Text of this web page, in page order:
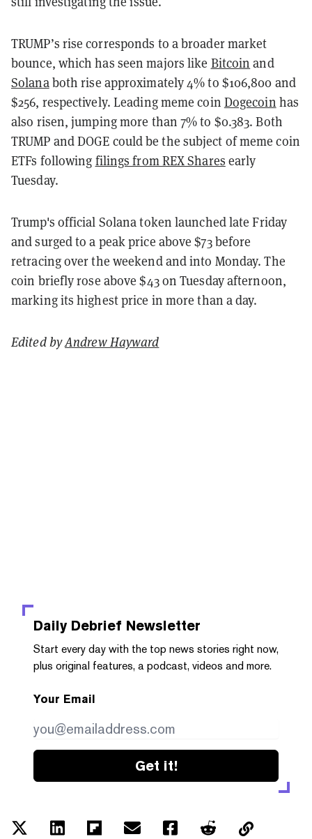
TRUMP’s rise corresponds to a broader market
bounce, which has seen majors like Bitcoin and
Solanaboth rise approximately 4% to $106,800 and
$256, respectively. Leading meme coin Dogecoin has
also risen, jumping more than 7% to $0.383. Both
TRUMP and DOGE could be the subject of meme coin
ETFs following filings from REX Shares early
Tuesday.
Trump's official Solana token launched late Friday
and surged to a peak price above $73 before
retracing over the weekend and into Monday. The
coin briefly rose above $43 on Tuesday afternoon,
marking its highest price in more than a day.
Edited byAndrew Hayward
Daily Debrief Newsletter
Start every day with the top news stories right now,
plus original features, a podcast, videos and more.
Your Email
Get it!